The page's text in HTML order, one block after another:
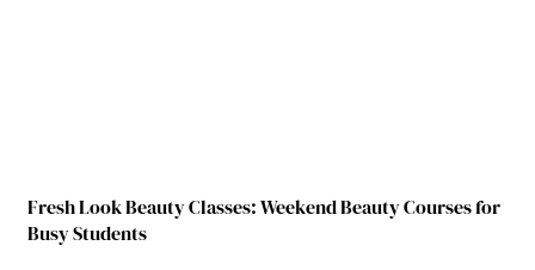
Fresh Look Beauty Classes: Weekend Beauty Courses for
Busy Students